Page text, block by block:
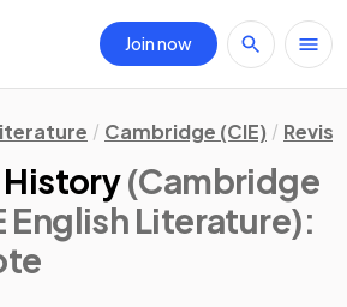
Join now
Cambridge (CIE)
(Cambridge
English Literature):